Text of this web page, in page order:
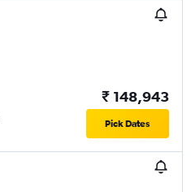
₹ 148,943
Pick Dates